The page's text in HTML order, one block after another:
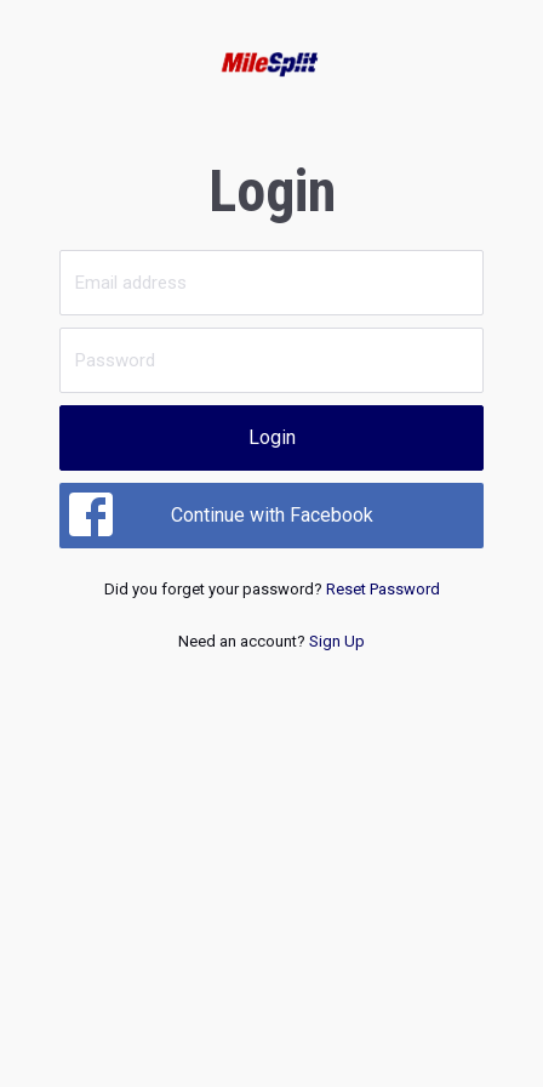
Login
Login
Continue with Facebook
Did you forget your password? Reset Password
Need an account? Sign Up